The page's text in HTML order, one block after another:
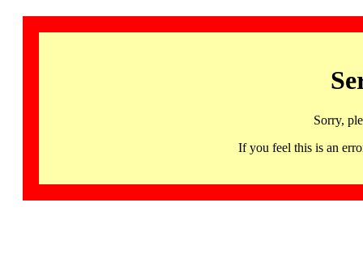
Sorry,
If you feel this is an